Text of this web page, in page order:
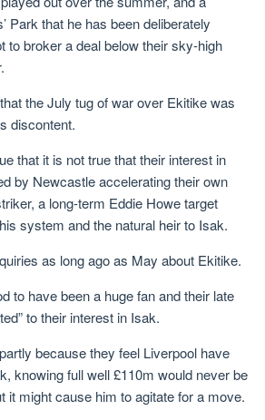
Park that he has been deliberately
to broker a deal below their sky-high
the July tug of war over Ekitike was
discontent.
that it is not true that their interest in
by Newcastle accelerating their own
a long-term Eddie Howe target
system and the natural heir to Isak.
as long ago as May about Ekitike.
to have been a huge fan and their late
to their interest in Isak.
because they feel Liverpool have
knowing full well £110m would never be
it might cause him to agitate for a move.